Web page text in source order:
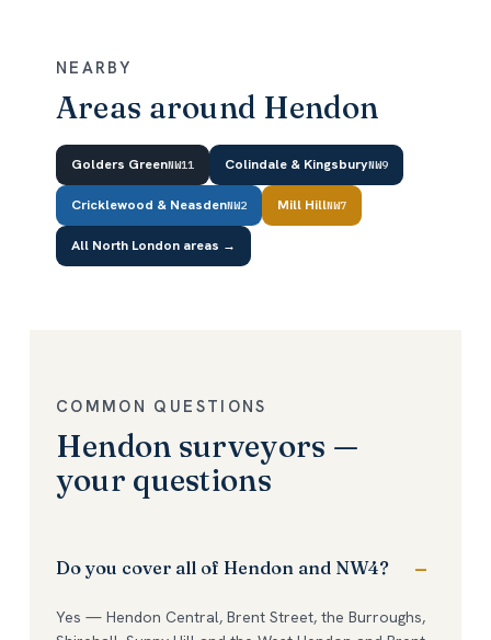
NEARBY
Areas around Hendon
Golders GreenNW11 Colindale & KingsburyNW9
Cricklewood & NeasdenNW2 Mill HillNW7
All North London areas →
COMMON QUESTIONS
Hendon surveyors —
your questions
Do you cover all of Hendon and NW4?
Yes — Hendon Central, Brent Street, the Burroughs,